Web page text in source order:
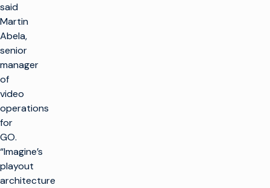
said
Martin
Abela,
senior
manager
of
video
operations
for
GO.
“Imagine’s
playout
architecture